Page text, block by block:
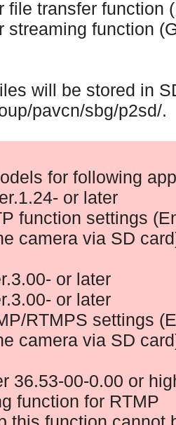
file transfer function
streaming function
will be stored in
pavcn/sbg/p2sd/.
for following
or later
function settings
camera via SD
or later
or later
RTMPS settings
camera via SD
36.53-00-0.00 or
function for RTMP